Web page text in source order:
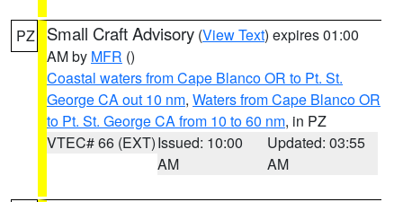
PZ Small Craft Advisory (View Text) expires 01:00
AM by MFR ()
Coastal waters from Cape Blanco OR to Pt. St.
George CA out 10 nm, Waters from Cape Blanco OR
to Pt. St. George CA from 10 to 60 nm, in PZ
VTEC# 66 (EXT)Issued: 10:00
AM
Updated: 03:55
AM